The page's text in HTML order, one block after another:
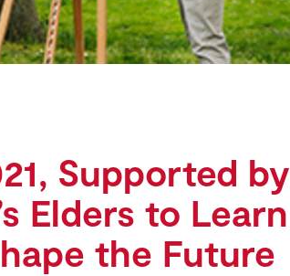
Supported by
Elders to Learn
the Future